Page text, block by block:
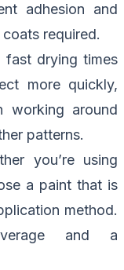
adhesion and
required.
fast drying times
more quickly,
working around
patterns.
you’re using
a paint that is
method.
and a